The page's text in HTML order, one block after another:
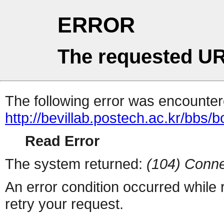
ERROR
The requested
The following error was
http://bevillab.postech.ac.kr/bbs/
Read Error
The system returned: (104)
An error condition occurred
retry your request.